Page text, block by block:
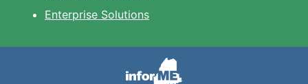
Enterprise Solutions